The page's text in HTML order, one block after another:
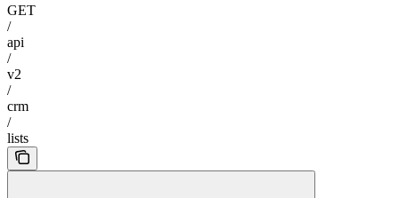
GET
/
api
/
v2
/
crm
/
lists